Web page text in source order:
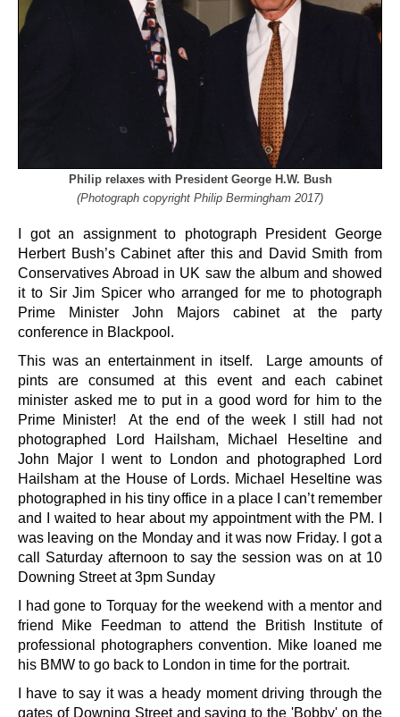
Philip relaxes with President George H.W. Bush
(Photograph copyright Philip Bermingham 2017)
I got an assignment to photograph President George
Herbert Bush’s Cabinet after this and David Smith from
Conservatives Abroad in UK saw the album and showed
it to Sir Jim Spicer who arranged for me to photograph
Prime Minister John Majors cabinet at the party
conference in Blackpool.
This was an entertainment in itself. Large amounts of
pints are consumed at this event and each cabinet
minister asked me to put in a good word for him to the
Prime Minister! At the end of the week I still had not
photographed Lord Hailsham, Michael Heseltine and
John Major I went to London and photographed Lord
Hailsham at the House of Lords. Michael Heseltine was
photographed in his tiny office in a place I can’t remember
and I waited to hear about my appointment with the PM. I
was leaving on the Monday and it was now Friday. I got a
call Saturday afternoon to say the session was on at 10
Downing Street at 3pm Sunday
I had gone to Torquay for the weekend with a mentor and
friend Mike Feedman to attend the British Institute of
professional photographers convention. Mike loaned me
his BMW to go back to London in time for the portrait.
I have to say it was a heady moment driving through the
gates of Downing Street and saying to the 'Bobby' on the